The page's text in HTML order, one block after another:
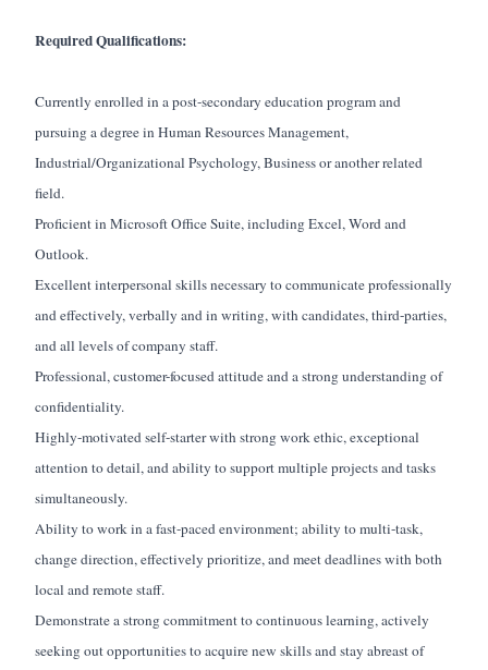
Required Qualifications:
Currently enrolled in a post-secondary education program and
pursuing a degree in Human Resources Management,
Industrial/Organizational Psychology, Business or another related
field.
Proficient in Microsoft Office Suite, including Excel, Word and
Outlook.
Excellent interpersonal skills necessary to communicate professionally
and effectively, verbally and in writing, with candidates, third-parties,
and all levels of company staff.
Professional, customer-focused attitude and a strong understanding of
confidentiality.
Highly-motivated self-starter with strong work ethic, exceptional
attention to detail, and ability to support multiple projects and tasks
simultaneously.
Ability to work in a fast-paced environment; ability to multi-task,
change direction, effectively prioritize, and meet deadlines with both
local and remote staff.
Demonstrate a strong commitment to continuous learning, actively
seeking out opportunities to acquire new skills and stay abreast of